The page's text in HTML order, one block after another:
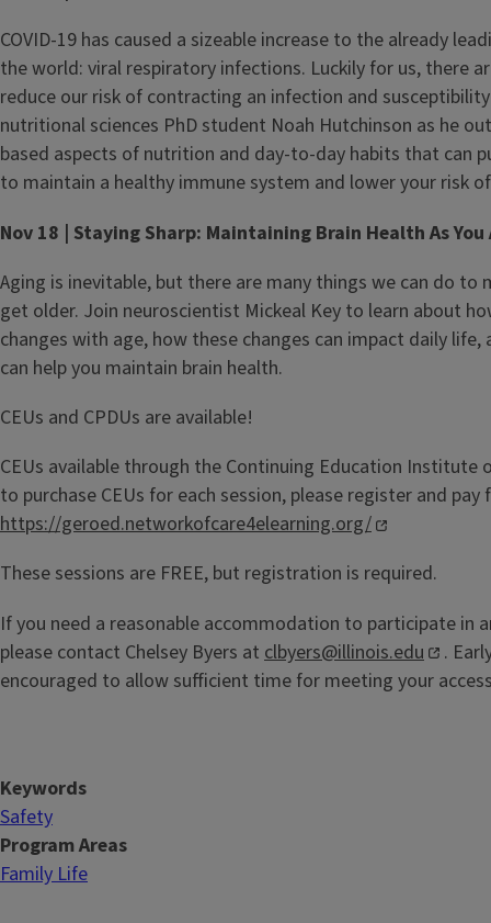
COVID-19 has caused a sizeable increase to the already
the world: viral respiratory infections. Luckily for us, there
reduce our risk of contracting an infection and
nutritional sciences PhD student Noah Hutchinson as he
based aspects of nutrition and day-to-day habits that can
to maintain a healthy immune system and lower your risk
Nov 18 | Staying Sharp: Maintaining Brain Health As You
Aging is inevitable, but there are many things we can do to
get older. Join neuroscientist Mickeal Key to learn about
changes with age, how these changes can impact daily
can help you maintain brain health.
CEUs and CPDUs are available!
CEUs available through the Continuing Education Institute
to purchase CEUs for each session, please register and pay
https://geroed.networkofcare4elearning.org/
These sessions are FREE, but registration is required.
If you need a reasonable accommodation to participate in
please contact Chelsey Byers at clbyers@illinois.edu
.
encouraged to allow sufficient time for meeting your
Keywords
Safety
Program Areas
Family Life